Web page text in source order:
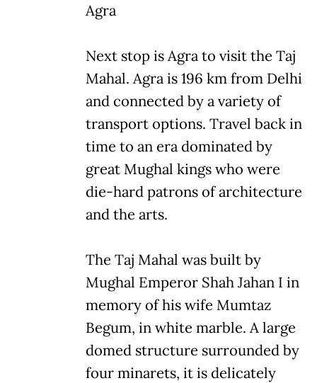
Agra
Next stop is Agra to visit the Taj
Mahal. Agra is 196 km from Delhi
and connected by a variety of
transport options. Travel back in
time to an era dominated by
great Mughal kings who were
die-hard patrons of architecture
and the arts.
The Taj Mahal was built by
Mughal Emperor Shah Jahan I in
memory of his wife Mumtaz
Begum, in white marble. A large
domed structure surrounded by
four minarets, it is delicately